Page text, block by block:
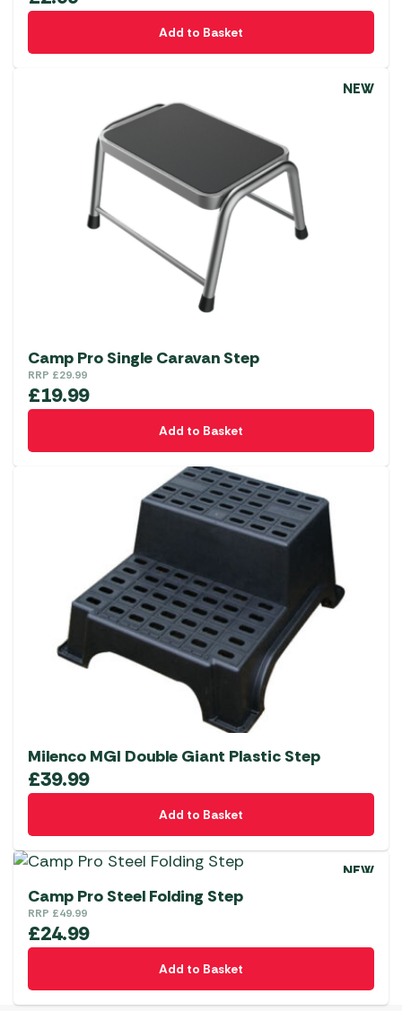
Add to Basket
NEW
Camp Pro Single Caravan Step
RRP £29.99
£19.99
Add to Basket
Milenco MGI Double Giant Plastic Step
£39.99
Add to Basket
NEW
Camp Pro Steel Folding Step
RRP £49.99
£24.99
Add to Basket